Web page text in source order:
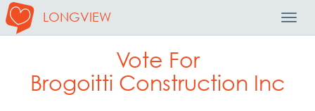
LONGVIEW
Vote For
Brogoitti Construction Inc